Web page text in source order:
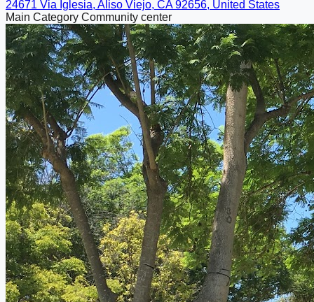
24671 Via Iglesia, Aliso Viejo, CA 92656, United States
Main Category Community center